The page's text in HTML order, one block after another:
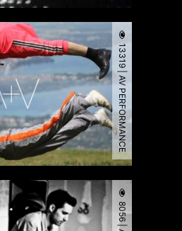
13319 | AV PERFORMANCE